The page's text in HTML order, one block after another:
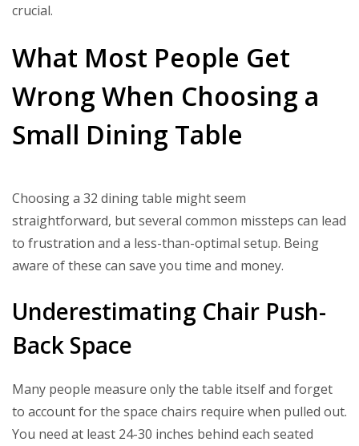
crucial.
What Most People Get
Wrong When Choosing a
Small Dining Table
Choosing a 32 dining table might seem
straightforward, but several common missteps can lead
to frustration and a less-than-optimal setup. Being
aware of these can save you time and money.
Underestimating Chair Push-
Back Space
Many people measure only the table itself and forget
to account for the space chairs require when pulled out.
You need at least 24-30 inches behind each seated